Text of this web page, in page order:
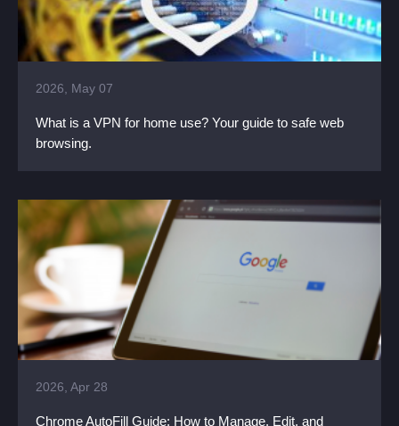
2026, May 07
What is a VPN for home use? Your guide to safe web
browsing.
2026, Apr 28
Chrome AutoFill Guide: How to Manage, Edit, and